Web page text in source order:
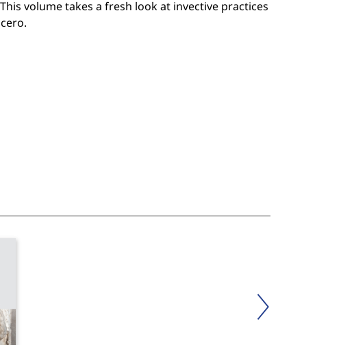
volume takes a fresh look at invective practices